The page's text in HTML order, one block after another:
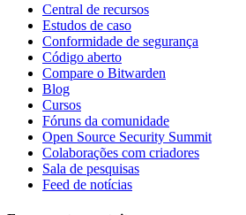
Central de recursos
Estudos de caso
Conformidade de segurança
Código aberto
Compare o Bitwarden
Blog
Cursos
Fóruns da comunidade
Open Source Security Summit
Colaborações com criadores
Sala de pesquisas
Feed de notícias